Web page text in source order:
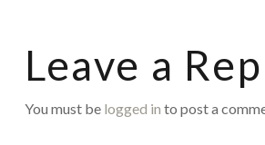
Leave a
You must be logged in to post a